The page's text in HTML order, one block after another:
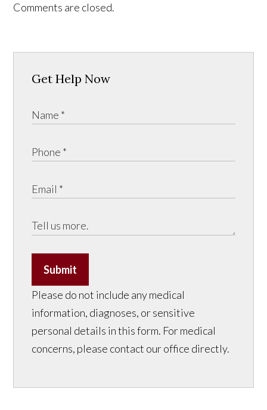
Comments are closed.
Get Help Now
Submit
Please do not include any medical
information, diagnoses, or sensitive
personal details in this form. For medical
concerns, please contact our office directly.